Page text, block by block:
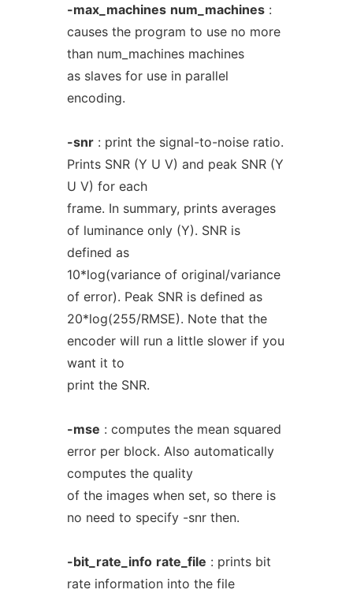
-max_machines num_machines:
causes the program to use no more
than num_machines machines
as slaves for use in parallel
encoding.
-snr: print the signal-to-noise ratio.
Prints SNR (Y U V) and peak SNR (Y
U V) for each
frame. In summary, prints averages
of luminance only (Y). SNR is
defined as
10*log(variance of original/variance
of error). Peak SNR is defined as
20*log(255/RMSE). Note that the
encoder will run a little slower if you
want it to
print the SNR.
-mse : computes the mean squared
error per block. Also automatically
computes the quality
of the images when set, so there is
no need to specify -snr then.
-bit_rate_info rate_file : prints bit
rate information into the file